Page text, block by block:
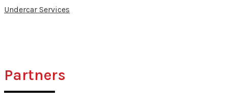
Undercar Services
Partners